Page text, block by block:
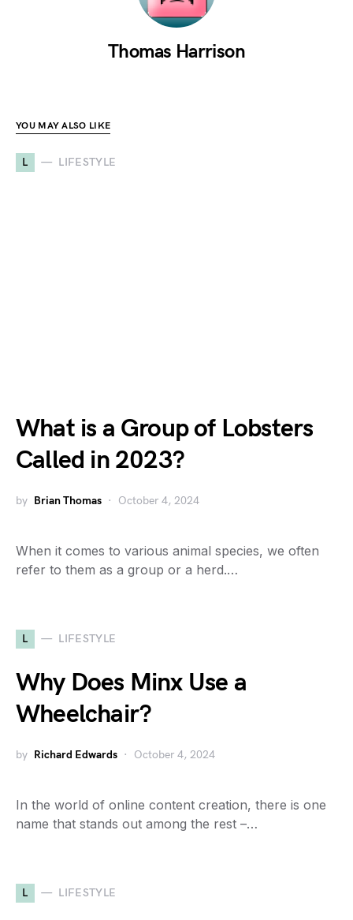
Thomas Harrison
YOU MAY ALSO LIKE
L LIFESTYLE
What is a Group of Lobsters
Called in 2023?
by Brian Thomas October 4, 2024
When it comes to various animal species, we often
refer to them as a group or a herd.…
L LIFESTYLE
Why Does Minx Use a
Wheelchair?
by Richard Edwards October 4, 2024
In the world of online content creation, there is one
name that stands out among the rest –…
L LIFESTYLE